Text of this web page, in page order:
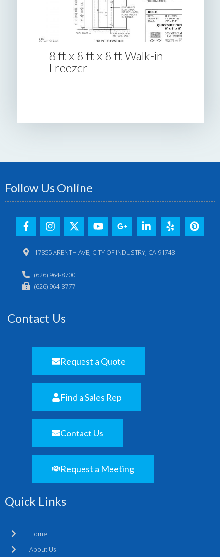
8 ft x 8 ft x 8 ft Walk-in
Freezer
Follow Us Online
17855 ARENTH AVE, CITY OF INDUSTRY, CA 91748
(626) 964-8700
(626) 964-8777
Quick Links
Home
About Us
Contact Us
Request a Quote
Find a Sales Rep
Contact Us
Request a Meeting